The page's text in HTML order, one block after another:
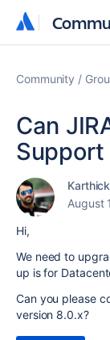
Community
Can
Support
August
Hi,
We need to
up is for
Can you please
version 8.0.x?